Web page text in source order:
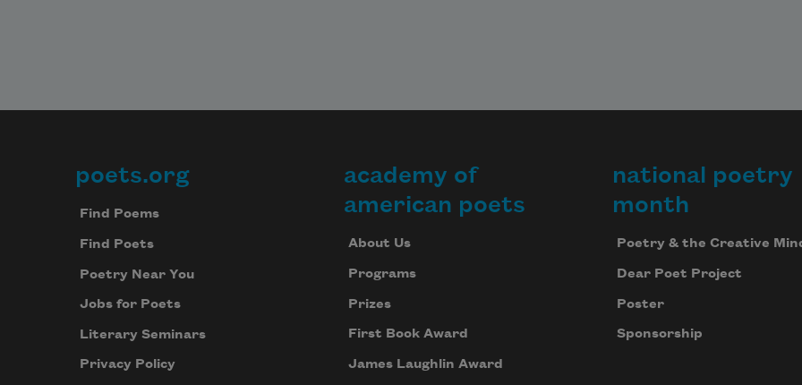
Footer
poets.org
Find Poems
Find Poets
Poetry Near You
Jobs for Poets
Literary Seminars
Privacy Policy
academy of
american poets
About Us
Programs
Prizes
First Book Award
James Laughlin Award
national poetry
month
Poetry & the Creative
Dear Poet Project
Poster
Sponsorship